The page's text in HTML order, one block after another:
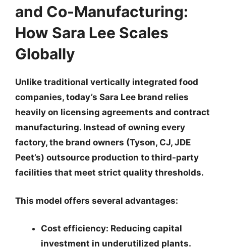
and Co-Manufacturing:
How Sara Lee Scales
Globally
Unlike traditional vertically integrated food
companies, today’s Sara Lee brand relies
heavily on licensing agreements and contract
manufacturing. Instead of owning every
factory, the brand owners (Tyson, CJ, JDE
Peet’s) outsource production to third-party
facilities that meet strict quality thresholds.
This model offers several advantages:
Cost efficiency: Reducing capital
investment in underutilized plants.